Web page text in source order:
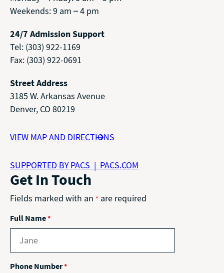
Weekends: 9 am – 4 pm
24/7 Admission Support
Tel: (303) 922-1169
Fax: (303) 922-0691
Street Address
3185 W. Arkansas Avenue
Denver, CO 80219
VIEW MAP AND DIRECTIONS
SUPPORTED BY PACS | PACS.COM
Get In Touch
Fields marked with an * are required
Full Name*
Phone Number*